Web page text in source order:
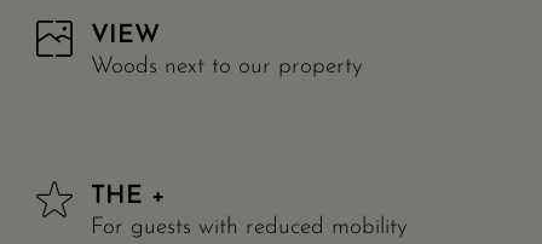
VIEW
Woods next to our property
THE +
For guests with reduced mobility